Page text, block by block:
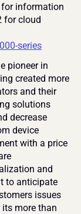
for information
for cloud
series
pioneer in
created more
and their
solutions
decrease
device
with a price
and
to anticipate
issues
its more than